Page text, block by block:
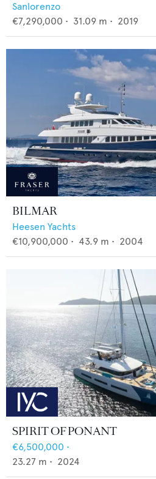
Sanlorenzo
€7,290,000 • 31.09 m • 2019
BILMAR
Heesen Yachts
€10,900,000 • 43.9 m • 2004
SPIRIT OF PONANT
€6,500,000 •
23.27 m • 2024